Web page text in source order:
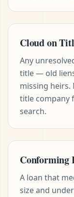
Cloud on
Any
title — old
missing heirs.
title company
search.
Conforming
A loan that
size and